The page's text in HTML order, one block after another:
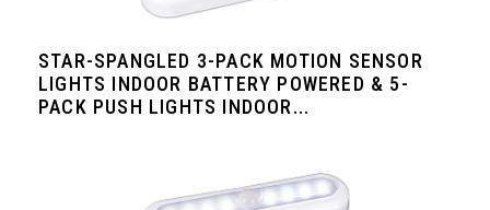
STAR-SPANGLED 3-PACK MOTION SENSOR
LIGHTS INDOOR BATTERY POWERED & 5-
PACK PUSH LIGHTS INDOOR...